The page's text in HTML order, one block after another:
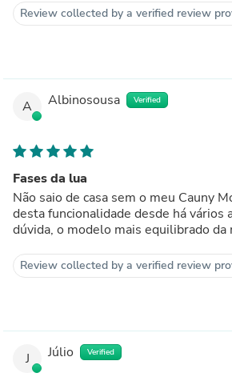
Review collected by a verified review
A Albinosousa Verified
Fases da lua
Não saio de casa sem o meu Cauny
desta funcionalidade desde há vários
dúvida, o modelo mais equilibrado da
Review collected by a verified review
J Júlio Verified